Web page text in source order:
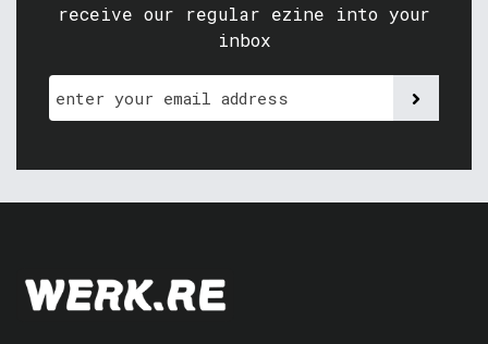
receive our regular ezine into your
inbox